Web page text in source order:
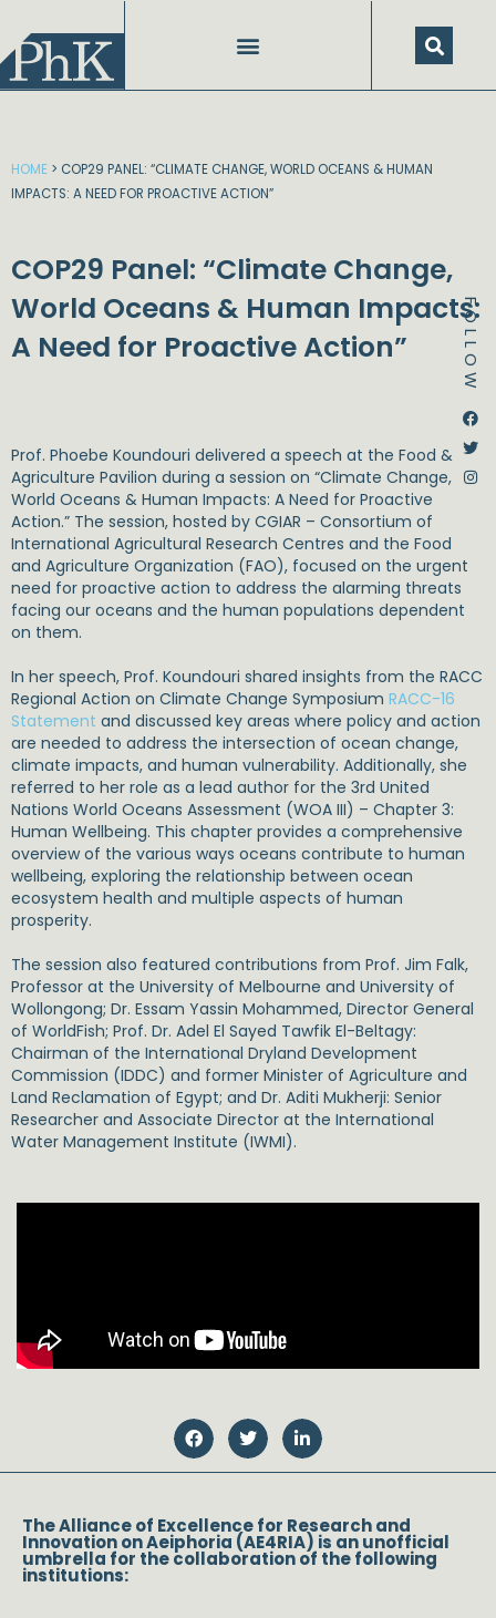
content
FOLLOW
HOME > COP29 PANEL: “CLIMATE CHANGE, WORLD OCEANS & HUMAN
IMPACTS: A NEED FOR PROACTIVE ACTION”
COP29 Panel: “Climate Change,
World Oceans & Human Impacts:
A Need for Proactive Action”
Prof. Phoebe Koundouri delivered a speech at the Food &
Agriculture Pavilion during a session on “Climate Change,
World Oceans & Human Impacts: A Need for Proactive
Action.” The session, hosted by CGIAR – Consortium of
International Agricultural Research Centres and the Food
and Agriculture Organization (FAO), focused on the urgent
need for proactive action to address the alarming threats
facing our oceans and the human populations dependent
on them.
In her speech, Prof. Koundouri shared insights from the RACC
Regional Action on Climate Change Symposium RACC-16
Statement and discussed key areas where policy and action
are needed to address the intersection of ocean change,
climate impacts, and human vulnerability. Additionally, she
referred to her role as a lead author for the 3rd United
Nations World Oceans Assessment (WOA III) – Chapter 3:
Human Wellbeing. This chapter provides a comprehensive
overview of the various ways oceans contribute to human
wellbeing, exploring the relationship between ocean
ecosystem health and multiple aspects of human
prosperity.
The session also featured contributions from Prof. Jim Falk,
Professor at the University of Melbourne and University of
Wollongong; Dr. Essam Yassin Mohammed, Director General
of WorldFish; Prof. Dr. Adel El Sayed Tawfik El-Beltagy:
Chairman of the International Dryland Development
Commission (IDDC) and former Minister of Agriculture and
Land Reclamation of Egypt; and Dr. Aditi Mukherji: Senior
Researcher and Associate Director at the International
Water Management Institute (IWMI).
The Alliance of Excellence for Research and
Innovation on Aeiphoria (AE4RIA) is an unofficial
umbrella for the collaboration of the following
institutions: